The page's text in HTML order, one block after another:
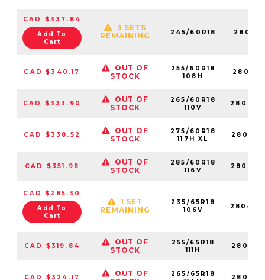
CAD $337.84
Add To
Cart
3 SETS
REMAINING
245/60R18
CAD $340.17
OUT OF
STOCK
255/60R18
108H
CAD $333.90
OUT OF
STOCK
265/60R18
110V
CAD $338.52
OUT OF
STOCK
275/60R18
117H XL
CAD $351.98
OUT OF
STOCK
285/60R18
116V
CAD $285.30
Add To
Cart
1 SET
REMAINING
235/65R18
106V
CAD $319.84
OUT OF
STOCK
255/65R18
111H
CAD $324.17
OUT OF
265/65R18